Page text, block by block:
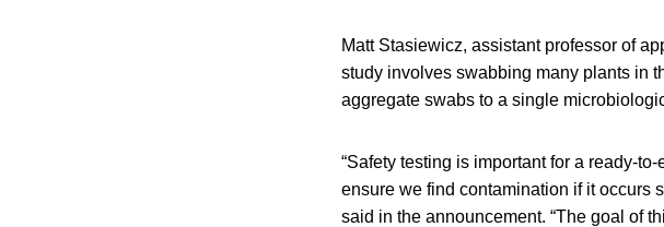
Matt Stasiewicz, assistant professor of
study involves swabbing many plants in
aggregate swabs to a single
“Safety testing is important for a ready-
ensure we find contamination if it occurs
said in the announcement. “The goal of